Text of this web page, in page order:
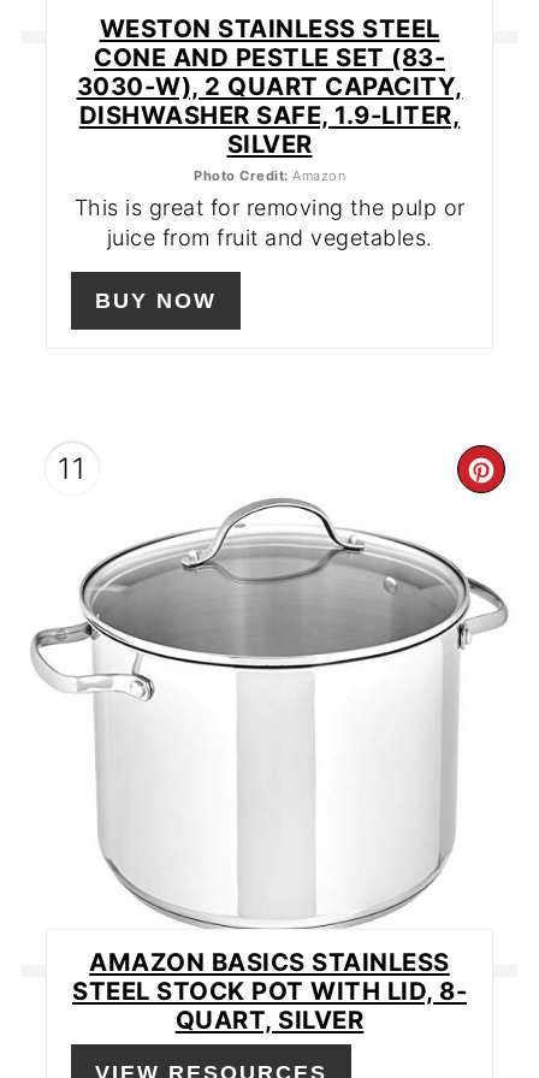
WESTON STAINLESS STEEL
CONE AND PESTLE SET (83-
3030-W), 2 QUART CAPACITY,
DISHWASHER SAFE, 1.9-LITER,
SILVER
Photo Credit: Amazon
This is great for removing the pulp or
juice from fruit and vegetables.
BUY NOW
11
PIN
AMAZON BASICS STAINLESS
STEEL STOCK POT WITH LID, 8-
QUART, SILVER
VIEW RESOURCES